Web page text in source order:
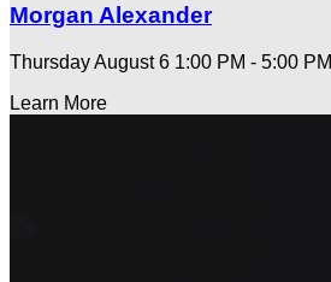
Morgan Alexander
Thursday August 6 1:00 PM - 5:00 PM
Learn More